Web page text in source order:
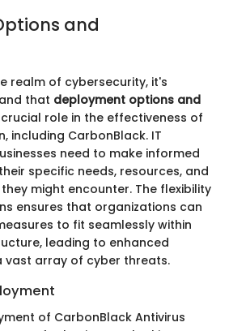
and
realm of cybersecurity, it's
that deployment options and
role in the effectiveness of
including CarbonBlack. IT
need to make informed
specific needs, resources, and
might encounter. The flexibility
ensures that organizations can
to fit seamlessly within
leading to enhanced
array of cyber threats.
of CarbonBlack Antivirus